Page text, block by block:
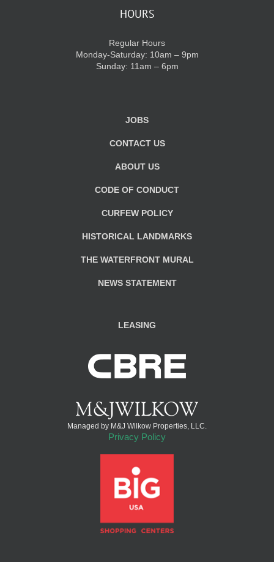
HOURS
Regular Hours
Monday-Saturday: 10am – 9pm
Sunday: 11am – 6pm
JOBS
CONTACT US
ABOUT US
CODE OF CONDUCT
CURFEW POLICY
HISTORICAL LANDMARKS
THE WATERFRONT MURAL
NEWS STATEMENT
LEASING
Managed by M&J Wilkow Properties, LLC.
Privacy Policy